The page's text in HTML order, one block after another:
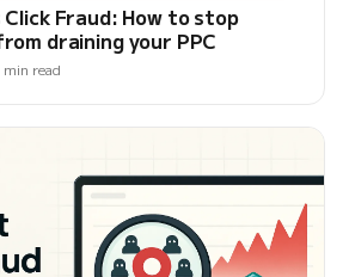
Fraud: How to stop
draining your PPC
min read